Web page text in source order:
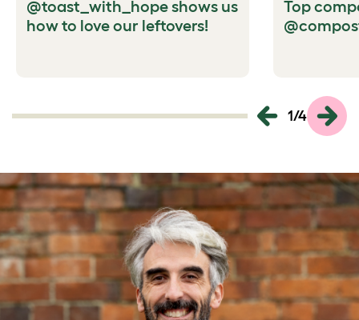
@toast_with_hope shows us
how to love our leftovers!
Top
1/4